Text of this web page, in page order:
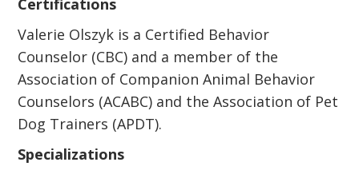
Certifications
Valerie Olszyk is a Certified Behavior
Counselor (CBC) and a member of the
Association of Companion Animal Behavior
Counselors (ACABC) and the Association of Pet
Dog Trainers (APDT).
Specializations